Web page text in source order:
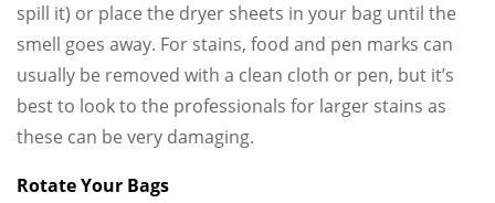
spill it) or place the dryer sheets in your bag until the
smell goes away. For stains, food and pen marks can
usually be removed with a clean cloth or pen, but it’s
best to look to the professionals for larger stains as
these can be very damaging.
Rotate Your Bags